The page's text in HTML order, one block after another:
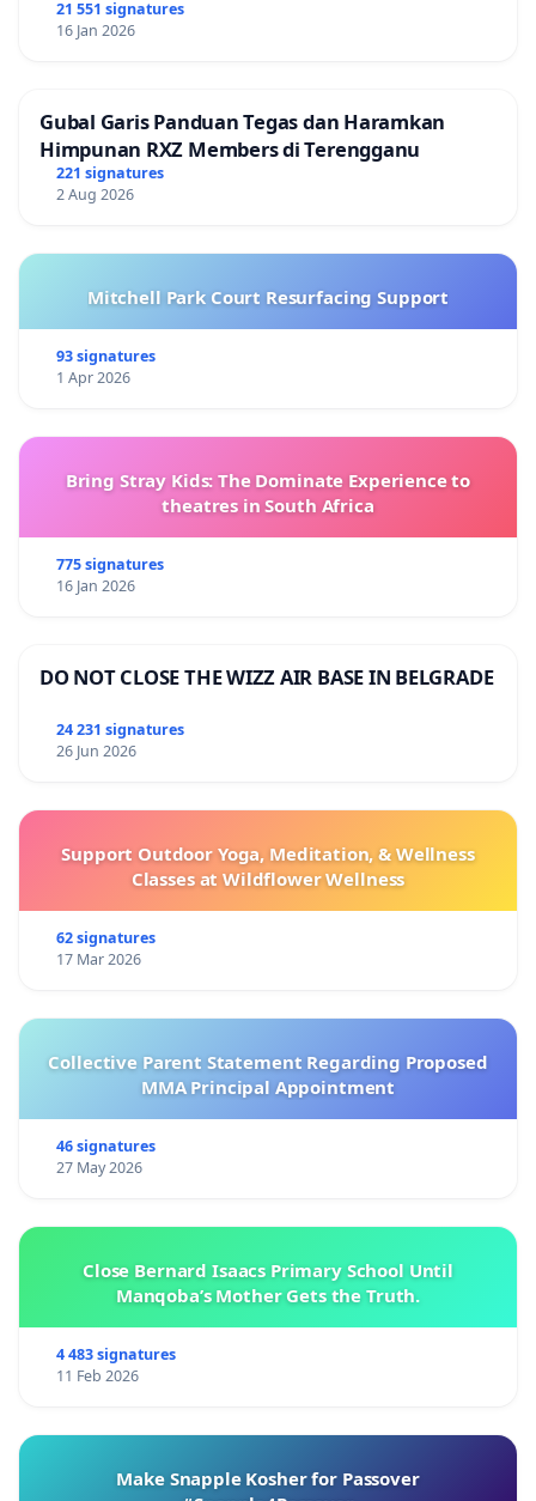
21 551 signatures
16 Jan 2026
Gubal Garis Panduan Tegas dan Haramkan
Himpunan RXZ Members di Terengganu
221 signatures
2 Aug 2026
Mitchell Park Court Resurfacing Support
93 signatures
1 Apr 2026
Bring Stray Kids: The Dominate Experience to
theatres in South Africa
775 signatures
16 Jan 2026
DO NOT CLOSE THE WIZZ AIR BASE IN BELGRADE
24 231 signatures
26 Jun 2026
Support Outdoor Yoga, Meditation, & Wellness
Classes at Wildflower Wellness
62 signatures
17 Mar 2026
Collective Parent Statement Regarding Proposed
MMA Principal Appointment
46 signatures
27 May 2026
Close Bernard Isaacs Primary School Until
Manqoba’s Mother Gets the Truth.
4 483 signatures
11 Feb 2026
Make Snapple Kosher for Passover